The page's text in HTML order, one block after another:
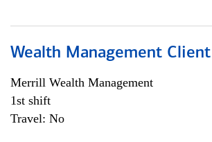
Wealth Management
Merrill Wealth Management
1st shift
Travel: No